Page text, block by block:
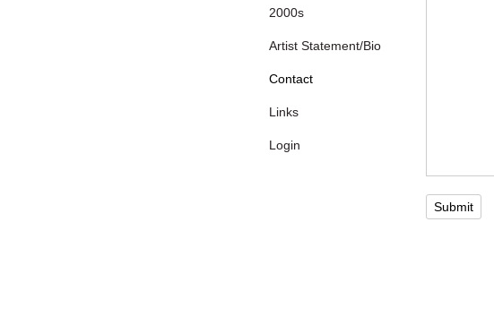
2000s
Artist Statement/Bio
Contact
Links
Login
Submit